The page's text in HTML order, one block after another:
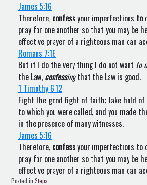
James 5:16
Therefore, confessyour imperfections to
pray for one another so that you may be
effective prayer of a righteous man can
Romans 7:16
But if I do the very thing I do not want to
the Law, confessingthat the Law is good.
1 Timothy 6:12
Fight the good fight of faith; take hold
to which you were called, and you made
in the presence of many witnesses.
James 5:16
Therefore, confessyour imperfections to
pray for one another so that you may be
effective prayer of a righteous man can
Posted in Steps